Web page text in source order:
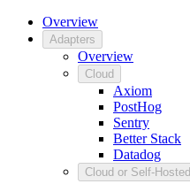
Overview
Adapters
Overview
Cloud
Axiom
PostHog
Sentry
Better Stack
Datadog
Cloud or Self-Hosted